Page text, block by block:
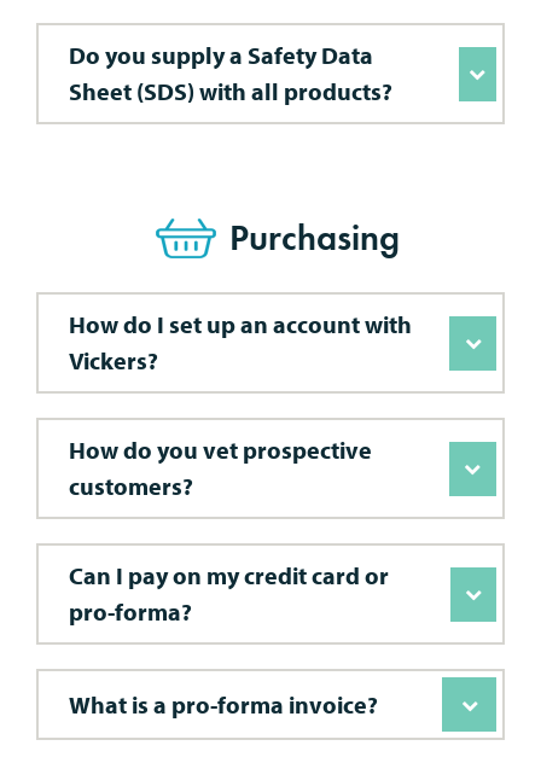
Do you supply a Safety Data
Sheet (SDS) with all products?
Purchasing
How do I set up an account with
Vickers?
How do you vet prospective
customers?
Can I pay on my credit card or
pro-forma?
What is a pro-forma invoice?